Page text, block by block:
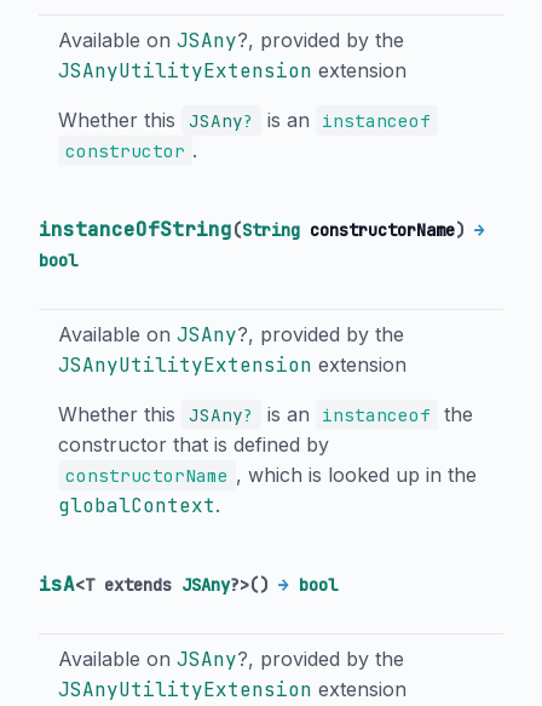
Available on JSAny?, provided by the
JSAnyUtilityExtension extension
Whether this JSAny? is an
instanceof
constructor .
instanceOfString(String constructorName) →
bool
Available on JSAny?, provided by the
JSAnyUtilityExtension extension
Whether this JSAny? is an instanceof
the
constructor that is defined by
constructorName , which is looked up in the
globalContext.
isA<T extends JSAny?>() → bool
Available on JSAny?, provided by the
JSAnyUtilityExtension extension